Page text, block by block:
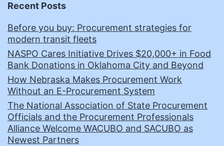
Recent Posts
Before you buy: Procurement strategies for
modern transit fleets
NASPO Cares Initiative Drives $20,000+ in Food
Bank Donations in Oklahoma City and Beyond
How Nebraska Makes Procurement Work
Without an E-Procurement System
The National Association of State Procurement
Officials and the Procurement Professionals
Alliance Welcome WACUBO and SACUBO as
Newest Partners